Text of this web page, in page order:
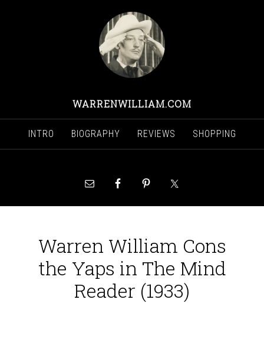
WARRENWILLIAM.COM
INTRO BIOGRAPHY REVIEWS SHOPPING
Warren William Cons
the Yaps in The Mind
Reader (1933)